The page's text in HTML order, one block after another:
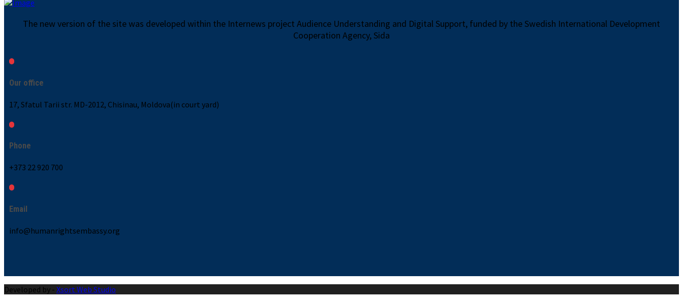
The new version of the site was developed within the Internews project Audience Understanding and Digital Support, funded by the Swedish International Development
Cooperation Agency, Sida
Our office
17, Sfatul Tarii str. MD-2012, Chisinau, Moldova(in court yard)
Phone
+373 22 920 700
Email
info@humanrightsembassy.org
Developed by - Xsort Web Studio